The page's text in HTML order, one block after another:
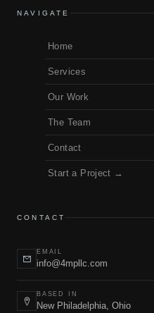
NAVIGATE
Home
Services
Our Work
The Team
Contact
Start a Project →
CONTACT
EMAIL
info@4mpllc.com
BASED IN
New Philadelphia, Ohio